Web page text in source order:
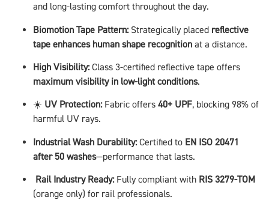
and long-lasting comfort throughout the day.
Biomotion Tape Pattern:Strategically placed reflective
tape enhances human shape recognition at a distance.
High Visibility:Class 3-certified reflective tape offers
maximum visibility in low-light conditions.
☀️ UV Protection:Fabric offers 40+ UPF, blocking 98% of
harmful UV rays.
Industrial Wash Durability:Certified to EN ISO 20471
after 50 washes—performance that lasts.
Rail Industry Ready:Fully compliant with RIS 3279-TOM
(orange only) for rail professionals.